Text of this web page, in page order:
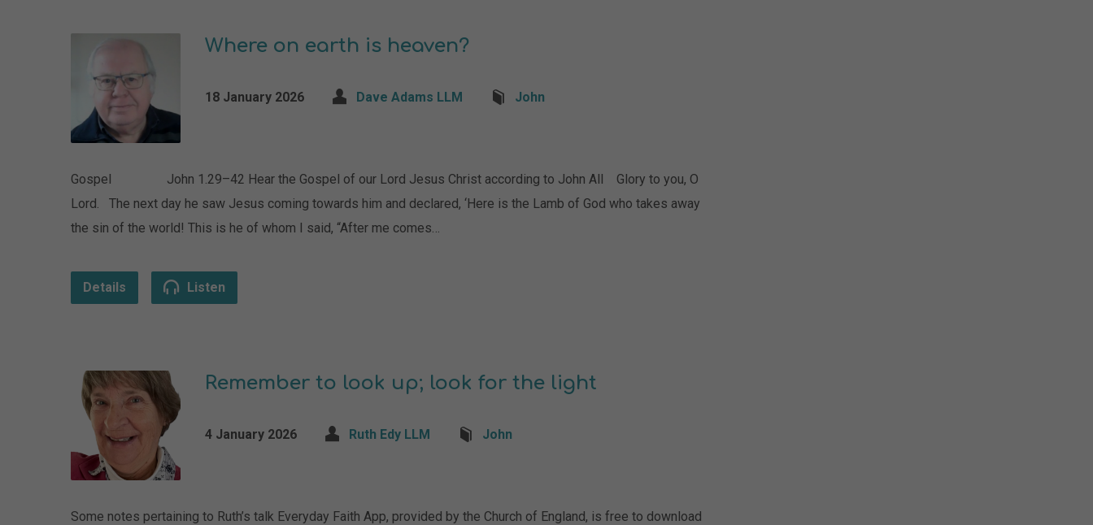
Where on earth is heaven?
18 January 2026 Dave Adams LLM John
Gospel John 1.29–42 Hear the Gospel of our Lord Jesus Christ according to John All Glory to you, O
Lord. The next day he saw Jesus coming towards him and declared, ‘Here is the Lamb of God who takes away
the sin of the world! This is he of whom I said, “After me comes…
Details Listen
Remember to look up; look for the light
4 January 2026 Ruth Edy LLM John
Some notes pertaining to Ruth’s talk Everyday Faith App, provided by the Church of England, is free to download